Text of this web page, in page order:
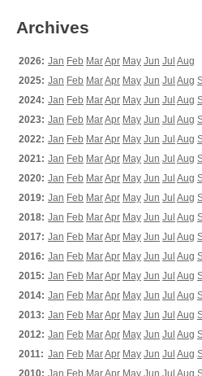
Archives
2026: Jan Feb MarApr May Jun Jul Aug
2025: Jan Feb MarApr May Jun Jul Aug
2024: Jan Feb MarApr May Jun Jul Aug
2023: Jan Feb MarApr May Jun Jul Aug
2022: Jan Feb MarApr May Jun Jul Aug
2021: Jan Feb MarApr May Jun Jul Aug
2020: Jan Feb MarApr May Jun Jul Aug
2019: Jan Feb MarApr May Jun Jul Aug
2018: Jan Feb MarApr May Jun Jul Aug
2017: Jan Feb MarApr May Jun Jul Aug
2016: Jan Feb MarApr May Jun Jul Aug
2015: Jan Feb MarApr May Jun Jul Aug
2014: Jan Feb MarApr May Jun Jul Aug
2013: Jan Feb MarApr May Jun Jul Aug
2012: Jan Feb MarApr May Jun Jul Aug
2011: Jan Feb MarApr May Jun Jul Aug
2010: Jan Feb MarApr May Jun Jul Aug